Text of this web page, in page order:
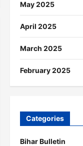
May 2025
April 2025
March 2025
February 2025
Categories
Bihar Bulletin